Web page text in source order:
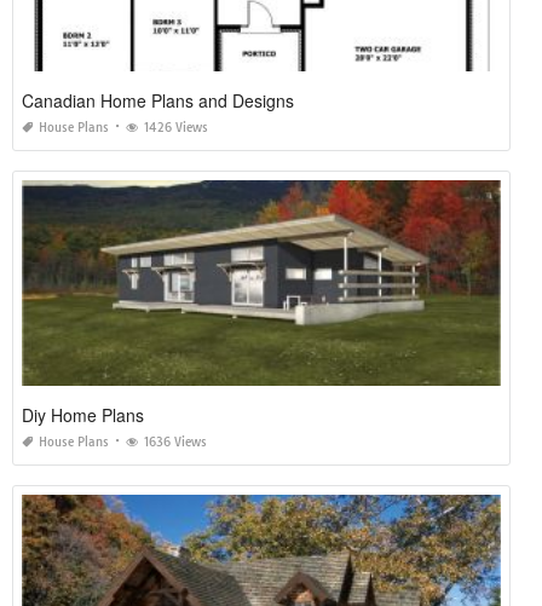
Canadian Home Plans and Designs
House Plans 1426 Views
Diy Home Plans
House Plans 1636 Views